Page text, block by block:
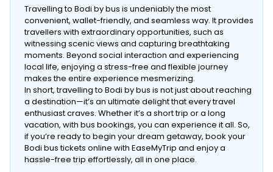
Travelling to Bodi by bus is undeniably the most
convenient, wallet-friendly, and seamless way. It provides
travellers with extraordinary opportunities, such as
witnessing scenic views and capturing breathtaking
moments. Beyond social interaction and experiencing
local life, enjoying a stress-free and flexible journey
makes the entire experience mesmerizing.
In short, travelling to Bodi by bus is not just about reaching
a destination—it’s an ultimate delight that every travel
enthusiast craves. Whether it’s a short trip or a long
vacation, with bus bookings, you can experience it all. So,
if you’re ready to begin your dream getaway, book your
Bodi bus tickets online with EaseMyTrip and enjoy a
hassle-free trip effortlessly, all in one place.